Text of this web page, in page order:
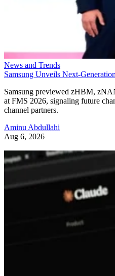
News and Trends
Samsung Unveils Next-
Samsung previewed zHBM,
at FMS 2026, signaling future
channel partners.
Aminu Abdullahi
Aug 6, 2026